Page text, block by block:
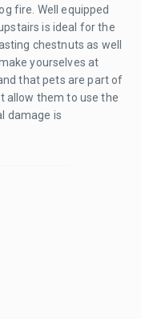
fire. Well equipped
is ideal for the
chestnuts as well
yourselves at
that pets are part of
allow them to use the
damage is